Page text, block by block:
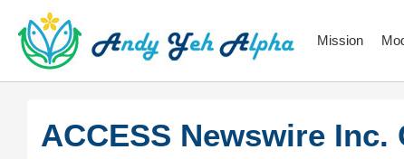
Mission
ACCESS Newswire